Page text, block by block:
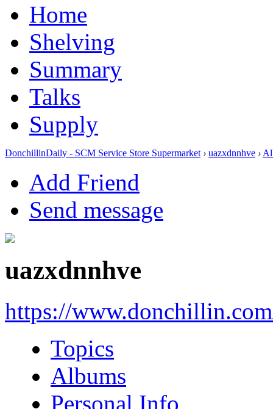
Home
Shelving
Summary
Talks
Supply
DonchillinDaily - SCM Service Store Supermarket › uazxdnnhve ›
Add Friend
Send message
uazxdnnhve
https://
Topics
Albums
Personal Info